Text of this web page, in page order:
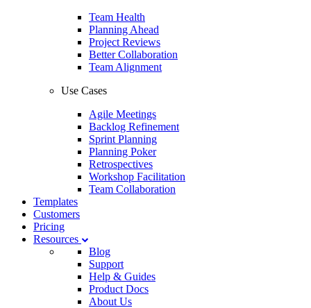
Team Health
Planning Ahead
Project Reviews
Better Collaboration
Team Alignment
Use Cases
Agile Meetings
Backlog Refinement
Sprint Planning
Planning Poker
Retrospectives
Workshop Facilitation
Team Collaboration
Templates
Customers
Pricing
Resources
Blog
Support
Help & Guides
Product Docs
About Us